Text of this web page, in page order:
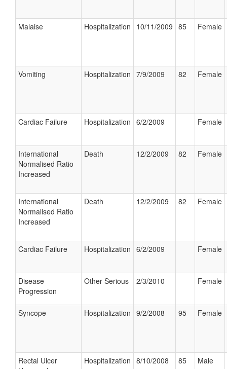
Malaise Hospitalization 10/11/2009 85 Female
Vomiting Hospitalization 7/9/2009 82 Female
Cardiac Failure Hospitalization 6/2/2009 Female
International
Normalised Ratio
Increased
Death 12/2/2009 82 Female
International
Normalised Ratio
Increased
Death 12/2/2009 82 Female
Cardiac Failure Hospitalization 6/2/2009 Female
Disease
Progression
Other Serious 2/3/2010 Female
Syncope Hospitalization 9/2/2008 95 Female
Rectal Ulcer
Hospitalization 8/10/2008 85 Male